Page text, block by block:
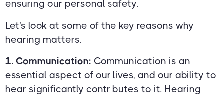
ensuring our personal safety.
Let's look at some of the key reasons why
hearing matters.
1. Communication: Communication is an
essential aspect of our lives, and our ability to
hear significantly contributes to it. Hearing